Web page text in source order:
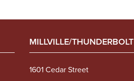
MILLVILLE/THUNDERBOLT
1601 Cedar Street